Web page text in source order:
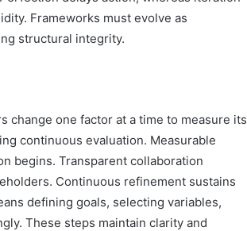
Frameworks must evolve as
structural integrity.
change one factor at a time to measure its
continuous evaluation. Measurable
begins. Transparent collaboration
Continuous refinement sustains
defining goals, selecting variables,
These steps maintain clarity and